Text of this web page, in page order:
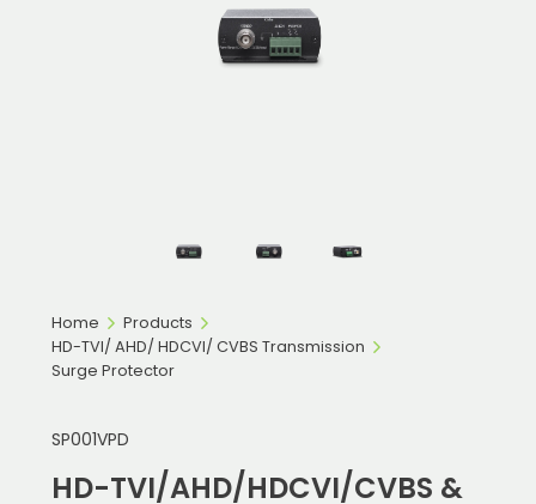
Home
Products
HD-TVI/ AHD/ HDCVI/ CVBS Transmission
Surge Protector
SP001VPD
HD-TVI/AHD/HDCVI/CVBS &